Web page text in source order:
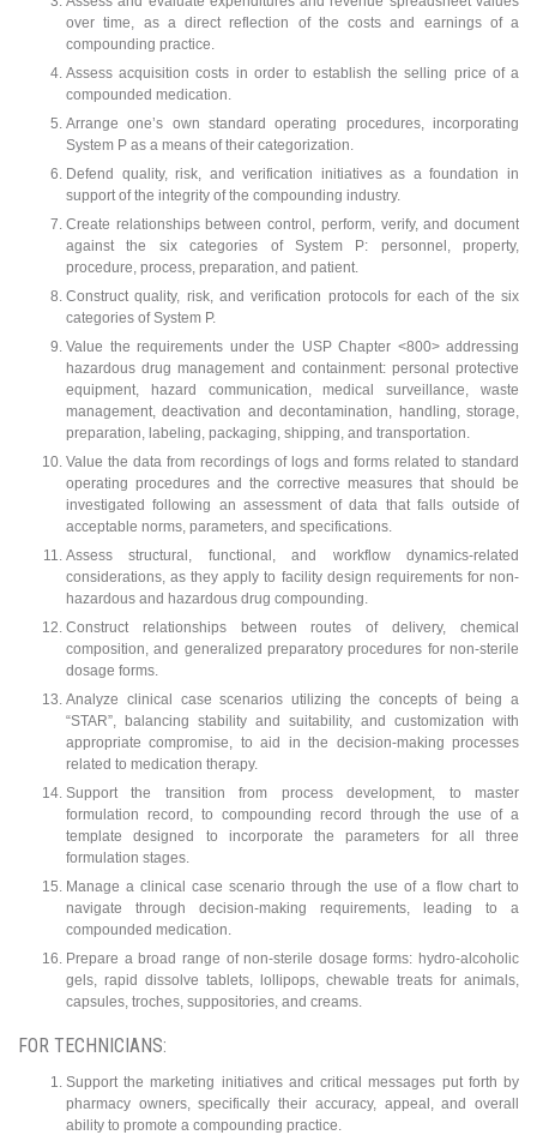
over time, as a direct reflection of the costs and earnings of a
compounding practice.
Assess acquisition costs in order to establish the selling price of a
compounded medication.
Arrange one’s own standard operating procedures, incorporating
System P as a means of their categorization.
Defend quality, risk, and verification initiatives as a foundation in
support of the integrity of the compounding industry.
Create relationships between control, perform, verify, and document
against the six categories of System P: personnel, property,
procedure, process, preparation, and patient.
Construct quality, risk, and verification protocols for each of the six
categories of System P.
Value the requirements under the USP Chapter <800> addressing
hazardous drug management and containment: personal protective
equipment, hazard communication, medical surveillance, waste
management, deactivation and decontamination, handling, storage,
preparation, labeling, packaging, shipping, and transportation.
Value the data from recordings of logs and forms related to standard
operating procedures and the corrective measures that should be
investigated following an assessment of data that falls outside of
acceptable norms, parameters, and specifications.
Assess structural, functional, and workflow dynamics-related
considerations, as they apply to facility design requirements for non-
hazardous and hazardous drug compounding.
Construct relationships between routes of delivery, chemical
composition, and generalized preparatory procedures for non-sterile
dosage forms.
Analyze clinical case scenarios utilizing the concepts of being a
“STAR”, balancing stability and suitability, and customization with
appropriate compromise, to aid in the decision-making processes
related to medication therapy.
Support the transition from process development, to master
formulation record, to compounding record through the use of a
template designed to incorporate the parameters for all three
formulation stages.
Manage a clinical case scenario through the use of a flow chart to
navigate through decision-making requirements, leading to a
compounded medication.
Prepare a broad range of non-sterile dosage forms: hydro-alcoholic
gels, rapid dissolve tablets, lollipops, chewable treats for animals,
capsules, troches, suppositories, and creams.
FOR TECHNICIANS:
Support the marketing initiatives and critical messages put forth by
pharmacy owners, specifically their accuracy, appeal, and overall
ability to promote a compounding practice.